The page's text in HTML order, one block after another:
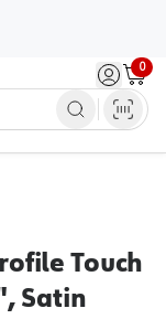
Sign in /
0
Cart
Touch
Satin